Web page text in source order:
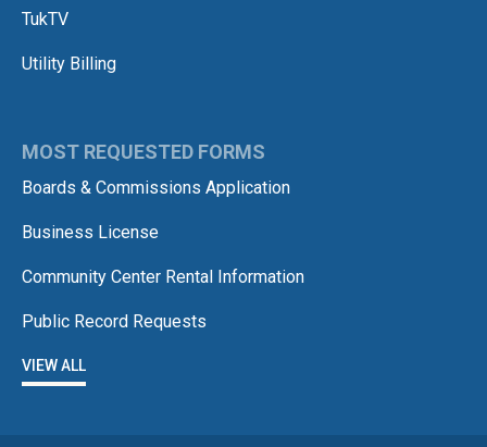
TukTV
Utility Billing
MOST REQUESTED FORMS
Boards & Commissions Application
Business License
Community Center Rental Information
Public Record Requests
VIEW ALL